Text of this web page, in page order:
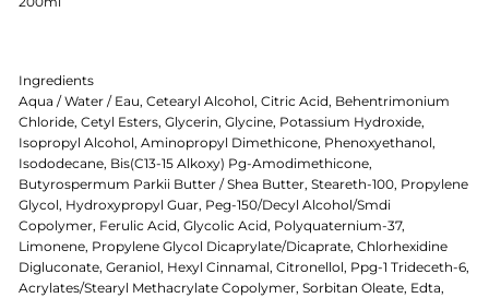
Ingredients
Aqua / Water / Eau, Cetearyl Alcohol, Citric Acid, Behentrimonium
Chloride, Cetyl Esters, Glycerin, Glycine, Potassium Hydroxide,
Isopropyl Alcohol, Aminopropyl Dimethicone, Phenoxyethanol,
Isododecane, Bis(C13-15 Alkoxy) Pg-Amodimethicone,
Butyrospermum Parkii Butter / Shea Butter, Steareth-100, Propylene
Glycol, Hydroxypropyl Guar, Peg-150/Decyl Alcohol/Smdi
Copolymer, Ferulic Acid, Glycolic Acid, Polyquaternium-37,
Limonene, Propylene Glycol Dicaprylate/Dicaprate, Chlorhexidine
Digluconate, Geraniol, Hexyl Cinnamal, Citronellol, Ppg-1 Trideceth-6,
Acrylates/Stearyl Methacrylate Copolymer, Sorbitan Oleate, Edta,